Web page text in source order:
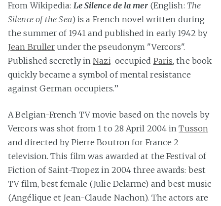
From Wikipedia: Le Silence de la mer(English: The
Silence of the Sea) is a French novel written during
the summer of 1941 and published in early 1942 by
Jean Bruller under the pseudonym "Vercors".
Published secretly inNazi-occupied Paris, the book
quickly became a symbol of mental resistance
against German occupiers.’’
A Belgian-French TV movie based on the novels by
Vercors was shot from 1 to 28 April 2004 inTusson
and directed by Pierre Boutron for France 2
television. This film was awarded at the Festival of
Fiction of Saint-Tropez in 2004 three awards: best
TV film, best female (Julie Delarme) and best music
(Angélique et Jean-Claude Nachon). The actors are